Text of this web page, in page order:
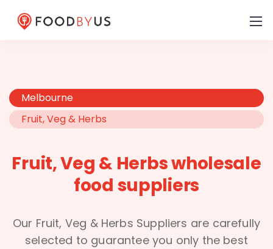
Melbourne
Fruit, Veg & Herbs
Fruit, Veg & Herbs wholesale
food suppliers
Our Fruit, Veg & Herbs Suppliers are carefully
selected to guarantee you only the best